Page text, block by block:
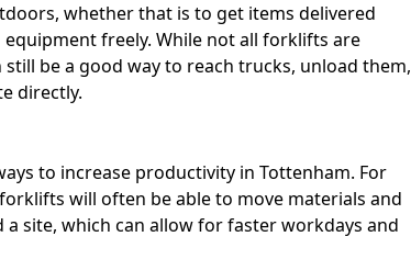
whether that is to get items delivered
freely. While not all forklifts are
be a good way to reach trucks, unload them,
directly.
to increase productivity in Tottenham. For
will often be able to move materials and
site, which can allow for faster workdays and